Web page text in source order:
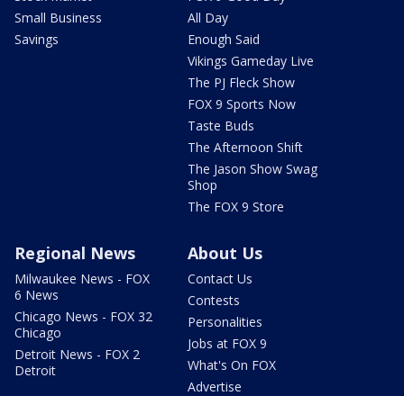
Small Business
Savings
All Day
Enough Said
Vikings Gameday Live
The PJ Fleck Show
FOX 9 Sports Now
Taste Buds
The Afternoon Shift
The Jason Show Swag
Shop
The FOX 9 Store
Regional News
Milwaukee News - FOX
6 News
Chicago News - FOX 32
Chicago
Detroit News - FOX 2
Detroit
About Us
Contact Us
Contests
Personalities
Jobs at FOX 9
What's On FOX
Advertise